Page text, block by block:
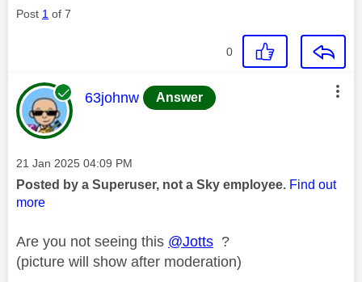
Post 1 of 7
0
This message was authored by:
63johnw Answer
Message posted on
‎21 Jan 2025 04:09 PM
Posted by a Superuser, not a Sky employee. Find out
more
Are you not seeing this @Jotts ?
(picture will show after moderation)